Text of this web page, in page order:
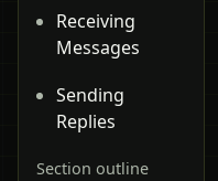
Receiving
Messages
Sending
Replies
Section outline